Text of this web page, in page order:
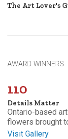
The Art Lover's
AWARD WINNERS
110
Details Matter
Ontario-based
flowers brought
Visit Gallery